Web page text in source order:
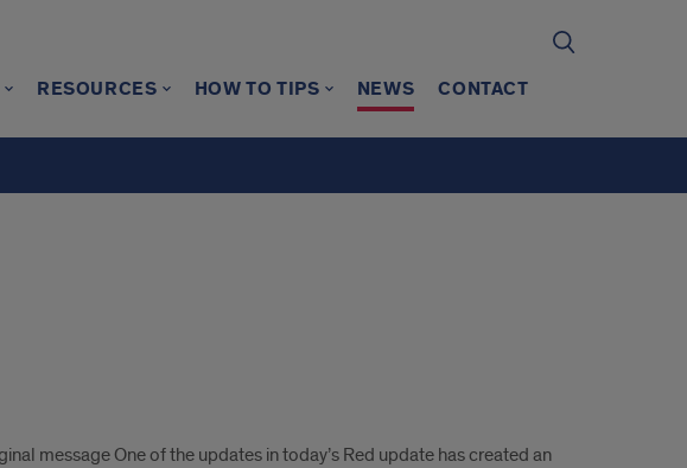
RESOURCES HOW TO TIPS NEWS CONTACT
message One of the updates in today’s Red update has created an